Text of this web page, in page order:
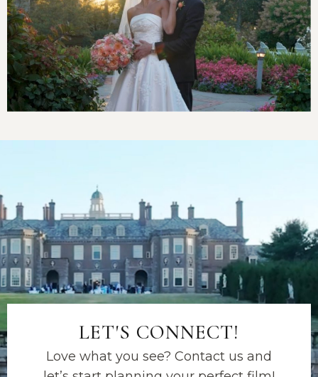
LET'S CONNECT!
Love what you see? Contact us and